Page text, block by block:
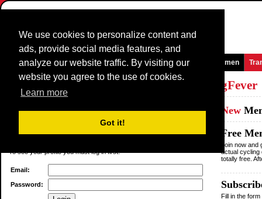
We use cookies to personalize content and
ads, provide social media features, and
analyze our website traffic. By visiting our
website you agree to the use of cookies.
Learn more
Got it!
Homepage News and Media Games Races Teams Women
Log in or Sign up CyclingFever
ExistingMember
Login
To see your profile you must log in first.
Email:
Password:
New
Free
Join now
actual cycling
totally free.
Fill in the